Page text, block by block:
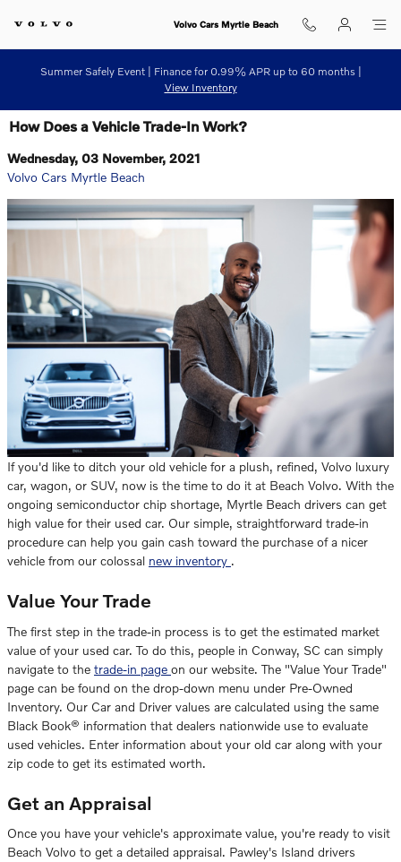
Volvo Cars Myrtle Beach
Summer Safely Event | Finance for 0.99% APR up to 60 months |
View Inventory
How Does a Vehicle Trade-In Work?
Wednesday, 03 November, 2021
Volvo Cars Myrtle Beach
If you'd like to ditch your old vehicle for a plush, refined, Volvo luxury
car, wagon, or SUV, now is the time to do it at Beach Volvo. With the
ongoing semiconductor chip shortage, Myrtle Beach drivers can get
high value for their used car. Our simple, straightforward trade-in
procedure can help you gain cash toward the purchase of a nicer
vehicle from our colossal new inventory .
Value Your Trade
The first step in the trade-in process is to get the estimated market
value of your used car. To do this, people in Conway, SC can simply
navigate to the trade-in page on our website. The "Value Your Trade"
page can be found on the drop-down menu under Pre-Owned
Inventory. Our Car and Driver values are calculated using the same
Black Book® information that dealers nationwide use to evaluate
used vehicles. Enter information about your old car along with your
zip code to get its estimated worth.
Get an Appraisal
Once you have your vehicle's approximate value, you're ready to visit
Beach Volvo to get a detailed appraisal. Pawley's Island drivers